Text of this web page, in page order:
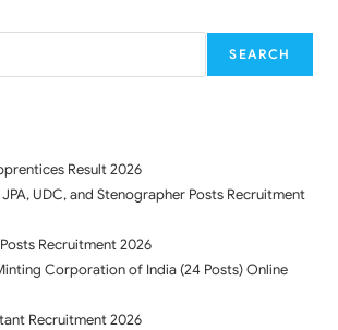
SEARCH
Result 2026
UDC, and Stenographer Posts Recruitment
Recruitment 2026
Corporation of India (24 Posts) Online
Recruitment 2026